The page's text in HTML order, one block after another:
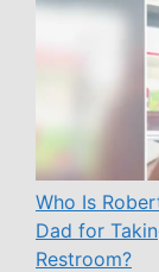
Who Is
Dad for
Restroom?